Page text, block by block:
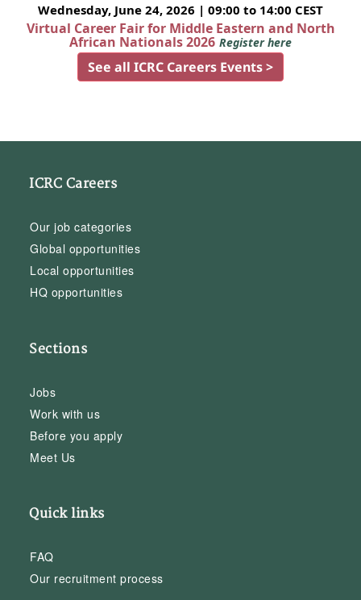
Wednesday, June 24, 2026 | 09:00 to 14:00 CEST
Virtual Career Fair for Middle Eastern and North
African Nationals 2026 Register here
See all ICRC Careers Events >
ICRC Careers
Our job categories
Global opportunities
Local opportunities
HQ opportunities
Sections
Jobs
Work with us
Before you apply
Meet Us
Quick links
FAQ
Our recruitment process